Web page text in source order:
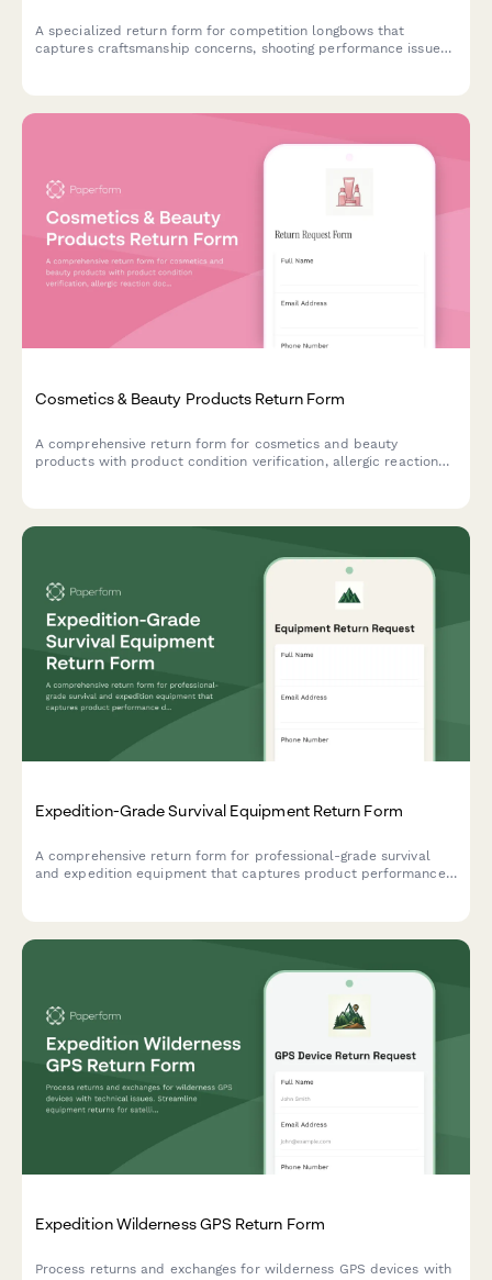
A specialized return form for competition longbows that
captures craftsmanship concerns, shooting performance issues,
Cosmetics & Beauty Products Return Form
A comprehensive return form for cosmetics and beauty
products with product condition verification, allergic reaction
Expedition-Grade Survival Equipment Return Form
A comprehensive return form for professional-grade survival
and expedition equipment that captures product performance
Expedition Wilderness GPS Return Form
Process returns and exchanges for wilderness GPS devices with